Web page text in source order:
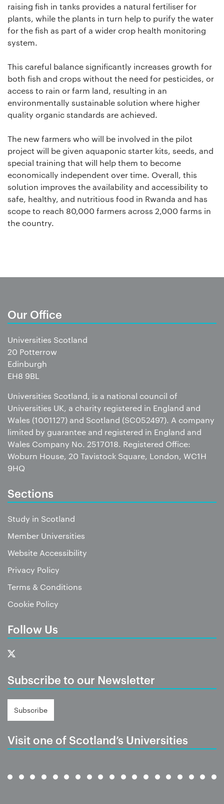
raising fish in tanks provides a natural fertiliser for
plants, while the plants in turn help to purify the water
for the fish as part of a wider crop health monitoring
system.
This careful balance significantly increases growth for
both fish and crops without the need for pesticides, or
access to rain or farm land, resulting in an
environmentally sustainable solution where higher
quality organic standards are achieved.
The new farmers who will be involved in the pilot
project will be given aquaponic starter kits, seeds, and
special training that will help them to become
economically independent over time. Overall, this
solution improves the availability and accessibility to
safe, healthy, and nutritious food in Rwanda and has
scope to reach 80,000 farmers across 2,000 farms in
the country.
Our Office
Universities Scotland
20 Potterrow
Edinburgh
EH8 9BL
Universities Scotland, is a national council of
Universities UK, a charity registered in England and
Wales (1001127) and Scotland (SC052497). A company
limited by guarantee and registered in England and
Wales Company No. 2517018. Registered Office:
Woburn House, 20 Tavistock Square, London, WC1H
9HQ
Sections
Study in Scotland
Member Universities
Website Accessibility
Privacy Policy
Terms & Conditions
Cookie Policy
Follow Us
Subscribe to our Newsletter
Subscribe
Visit one of Scotland’s Universities